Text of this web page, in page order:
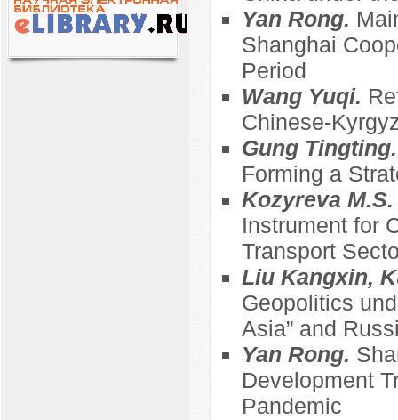
Yan Rong.
Shanghai
Period
Wang Yuqi.
Chinese-
Gung
Forming a
Kozyreva
Instrument for
Transport
Liu Kangxin,
Geopolitics
Asia” and
Yan Rong.
Development
Pandemic